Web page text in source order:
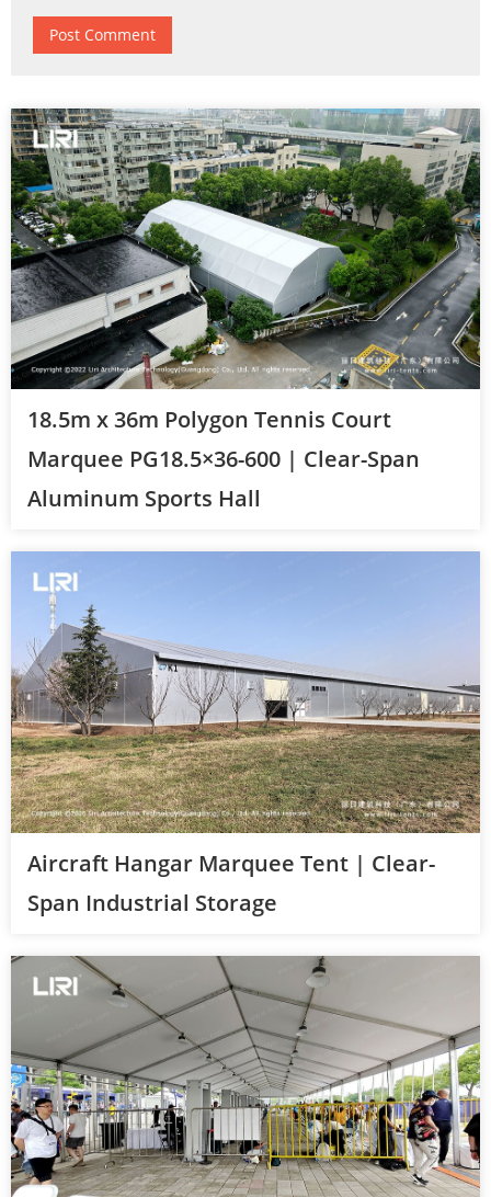
18.5m x 36m Polygon Tennis Court
Marquee PG18.5×36-600 | Clear-Span
Aluminum Sports Hall
Aircraft Hangar Marquee Tent | Clear-
Span Industrial Storage